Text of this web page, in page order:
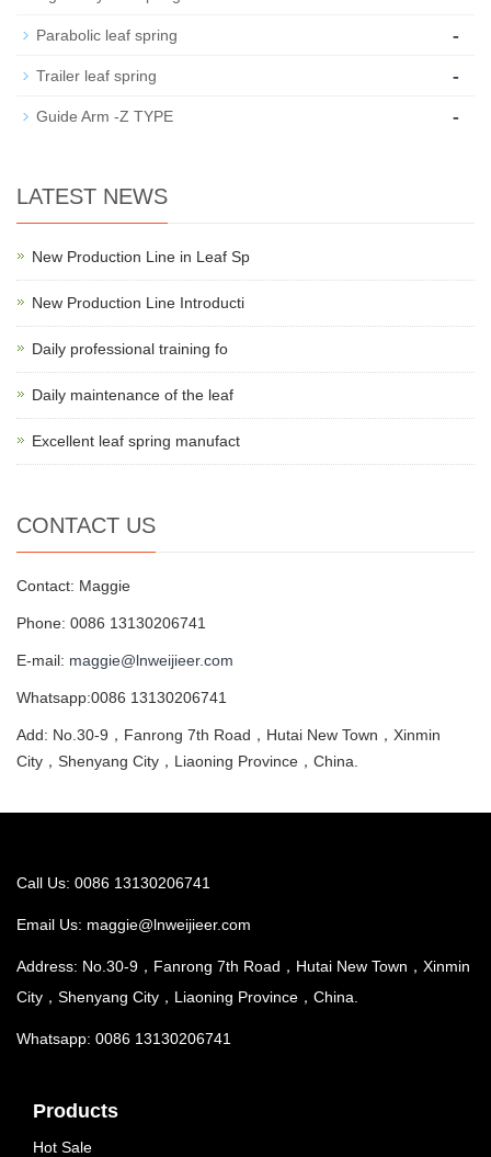
Parabolic leaf spring -
Trailer leaf spring -
Guide Arm -Z TYPE -
LATEST NEWS
New Production Line in Leaf Sp
New Production Line Introducti
Daily professional training fo
Daily maintenance of the leaf
Excellent leaf spring manufact
CONTACT US
Contact: Maggie
Phone: 0086 13130206741
E-mail: maggie@lnweijieer.com
Whatsapp:0086 13130206741
Add: No.30-9，Fanrong 7th Road，Hutai New Town，Xinmin
City，Shenyang City，Liaoning Province，China.
Call Us: 0086 13130206741
Email Us: maggie@lnweijieer.com
Address: No.30-9，Fanrong 7th Road，Hutai New Town，Xinmin
City，Shenyang City，Liaoning Province，China.
Whatsapp: 0086 13130206741
Products
Hot Sale